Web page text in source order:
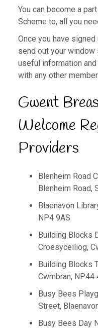
You can become a
Scheme to, all you
Once you have
send out your
useful information
with any other
Gwent
Welcome
Providers
Blenheim Road
Blenheim Road,
Blaenavon
NP4 9AS
Building Blocks
Croesyceiliog,
Building Blocks
Cwmbran, NP44
Busy Bees
Street,
Busy Bees Day